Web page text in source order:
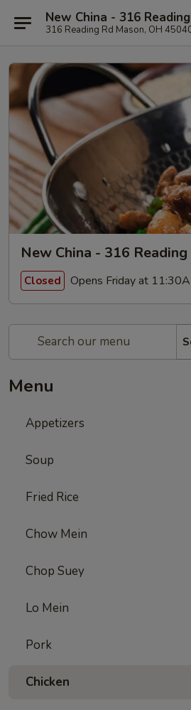
New China - 316
316 Reading Rd Mason, OH
New China - 316 Reading
Closed Opens Friday at
Menu
Appetizers
Soup
Fried Rice
Chow Mein
Chop Suey
Lo Mein
Pork
Chicken